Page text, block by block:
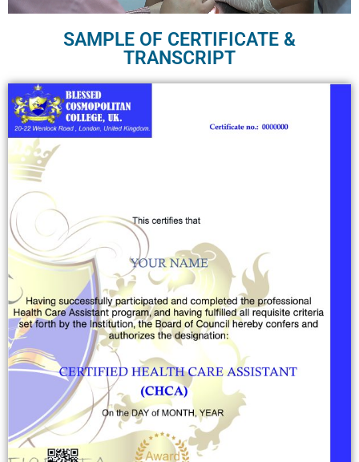
SAMPLE OF CERTIFICATE &
TRANSCRIPT